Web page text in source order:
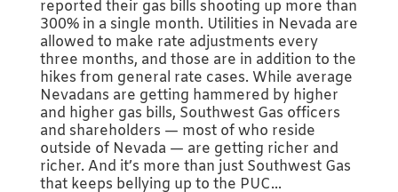
reported their gas bills shooting up more than
300% in a single month. Utilities in Nevada are
allowed to make rate adjustments every
three months, and those are in addition to the
hikes from general rate cases. While average
Nevadans are getting hammered by higher
and higher gas bills, Southwest Gas officers
and shareholders — most of who reside
outside of Nevada — are getting richer and
richer. And it’s more than just Southwest Gas
that keeps bellying up to the PUC...